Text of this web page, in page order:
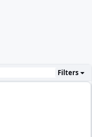
Filters